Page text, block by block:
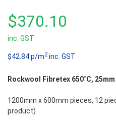
out
of
5
$370.10
inc. GST
$42.84 p/m2inc. GST
Rockwool Fibretex 650˚C,
1200mm x 600mm pieces, 12
product)